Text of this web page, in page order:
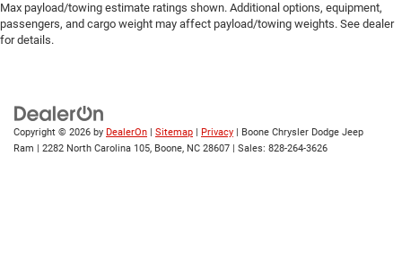
Max payload/towing estimate ratings shown. Additional options, equipment,
passengers, and cargo weight may affect payload/towing weights. See dealer
for details.
Copyright © 2026 by DealerOn | Sitemap | Privacy | Boone Chrysler Dodge Jeep
Ram | 2282 North Carolina 105, Boone, NC 28607 | Sales: 828-264-3626